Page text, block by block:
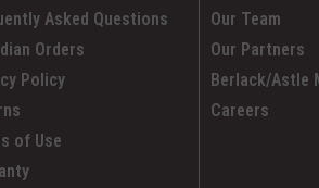
Asked Questions
Orders
Policy
of Use
Our Team
Our Partners
Berlack/Astle
Careers